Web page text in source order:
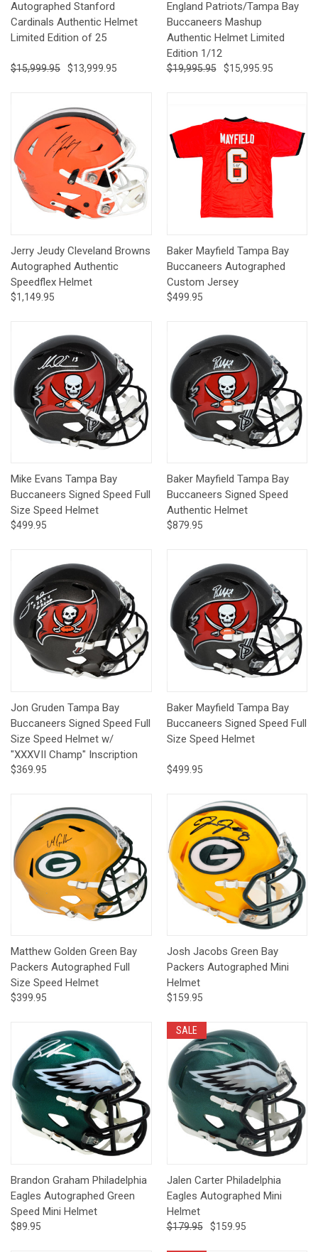
Autographed Stanford
Cardinals Authentic Helmet
Limited Edition of 25
$15,999.95 $13,999.95
England Patriots/Tampa Bay
Buccaneers Mashup
Authentic Helmet Limited
Edition 1/12
$19,995.95 $15,995.95
Jerry Jeudy Cleveland Browns
Autographed Authentic
Speedflex Helmet
$1,149.95
Baker Mayfield Tampa Bay
Buccaneers Autographed
Custom Jersey
$499.95
Mike Evans Tampa Bay
Buccaneers Signed Speed Full
Size Speed Helmet
$499.95
Baker Mayfield Tampa Bay
Buccaneers Signed Speed
Authentic Helmet
$879.95
Jon Gruden Tampa Bay
Buccaneers Signed Speed Full
Size Speed Helmet w/
"XXXVII Champ" Inscription
$369.95
Baker Mayfield Tampa Bay
Buccaneers Signed Speed Full
Size Speed Helmet
$499.95
Matthew Golden Green Bay
Packers Autographed Full
Size Speed Helmet
$399.95
Josh Jacobs Green Bay
Packers Autographed Mini
Helmet
$159.95
Brandon Graham Philadelphia
Eagles Autographed Green
Speed Mini Helmet
$89.95
SALE
Jalen Carter Philadelphia
Eagles Autographed Mini
Helmet
$179.95 $159.95